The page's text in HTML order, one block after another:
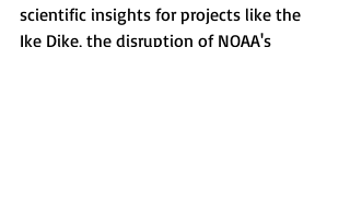
scientific insights for projects like the
Ike Dike, the disruption of NOAA's